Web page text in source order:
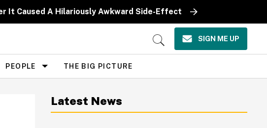
It Caused A Hilariously Awkward Side-Effect
Open
SIGN ME UP
PEOPLE THE BIG PICTURE
Latest News